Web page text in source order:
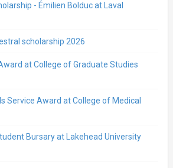
- Émilien Bolduc at Laval
scholarship 2026
at College of Graduate Studies
Service Award at College of Medical
Bursary at Lakehead University